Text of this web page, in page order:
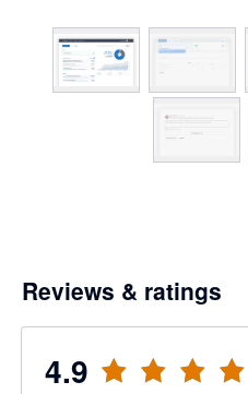
Reviews & ratings
4.9